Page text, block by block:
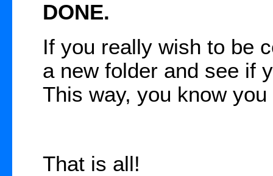
DONE.
If you really wish to be
a new folder and see if
This way, you know
That is all!